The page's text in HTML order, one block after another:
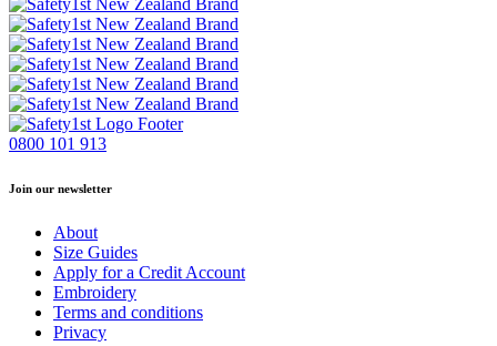
0800 101 913
Join our newsletter
About
Size Guides
Apply for a Credit Account
Embroidery
Terms and conditions
Privacy